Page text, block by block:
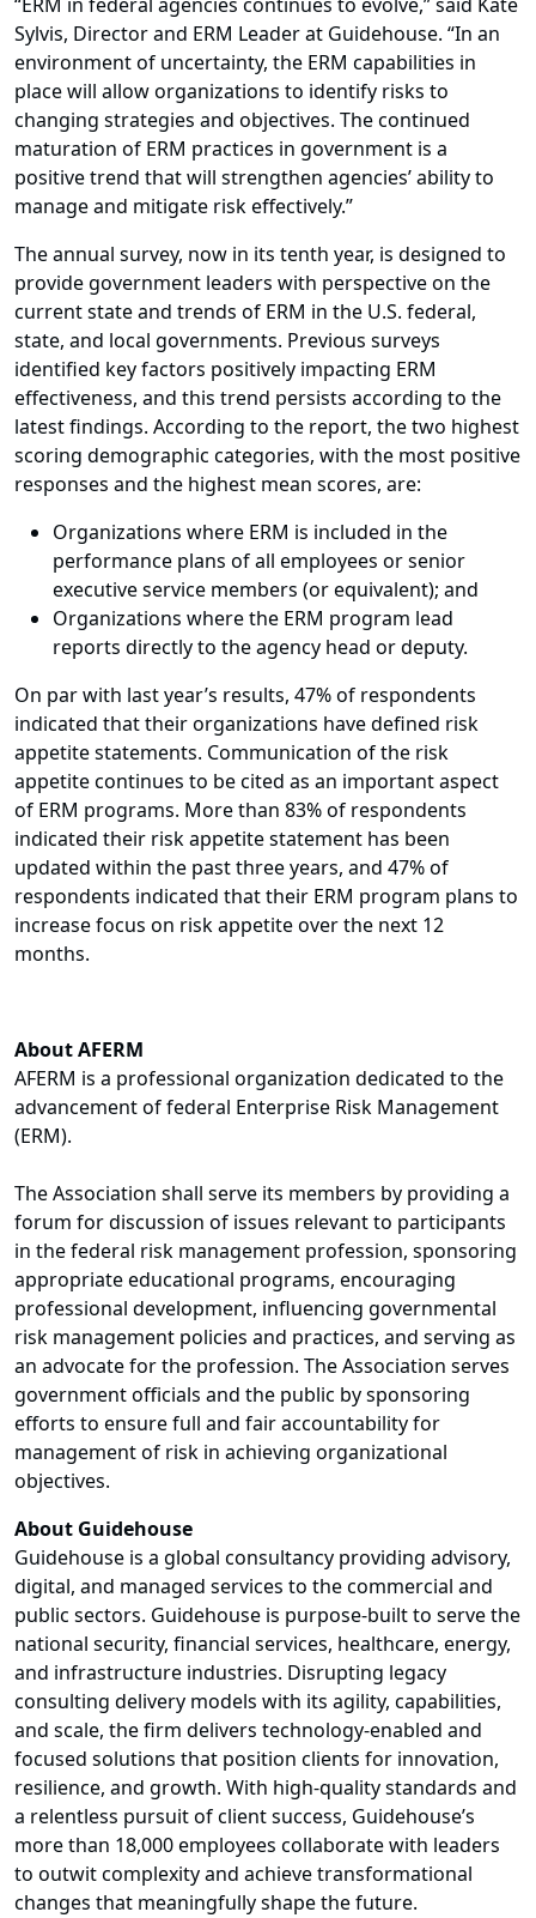
Sylvis, Director and ERM Leader at Guidehouse. “In an
environment of uncertainty, the ERM capabilities in
place will allow organizations to identify risks to
changing strategies and objectives. The continued
maturation of ERM practices in government is a
positive trend that will strengthen agencies’ ability to
manage and mitigate risk effectively.”
The annual survey, now in its tenth year, is designed to
provide government leaders with perspective on the
current state and trends of ERM in the U.S. federal,
state, and local governments. Previous surveys
identified key factors positively impacting ERM
effectiveness, and this trend persists according to the
latest findings. According to the report, the two highest
scoring demographic categories, with the most positive
responses and the highest mean scores, are:
Organizations where ERM is included in the
performance plans of all employees or senior
executive service members (or equivalent); and
Organizations where the ERM program lead
reports directly to the agency head or deputy.
On par with last year’s results, 47% of respondents
indicated that their organizations have defined risk
appetite statements. Communication of the risk
appetite continues to be cited as an important aspect
of ERM programs. More than 83% of respondents
indicated their risk appetite statement has been
updated within the past three years, and 47% of
respondents indicated that their ERM program plans to
increase focus on risk appetite over the next 12
months.
About AFERM
AFERM is a professional organization dedicated to the
advancement of federal Enterprise Risk Management
(ERM).
The Association shall serve its members by providing a
forum for discussion of issues relevant to participants
in the federal risk management profession, sponsoring
appropriate educational programs, encouraging
professional development, influencing governmental
risk management policies and practices, and serving as
an advocate for the profession. The Association serves
government officials and the public by sponsoring
efforts to ensure full and fair accountability for
management of risk in achieving organizational
objectives.
About Guidehouse
Guidehouse is a global consultancy providing advisory,
digital, and managed services to the commercial and
public sectors. Guidehouse is purpose-built to serve the
national security, financial services, healthcare, energy,
and infrastructure industries. Disrupting legacy
consulting delivery models with its agility, capabilities,
and scale, the firm delivers technology-enabled and
focused solutions that position clients for innovation,
resilience, and growth. With high-quality standards and
a relentless pursuit of client success, Guidehouse’s
more than 18,000 employees collaborate with leaders
to outwit complexity and achieve transformational
changes that meaningfully shape the future.